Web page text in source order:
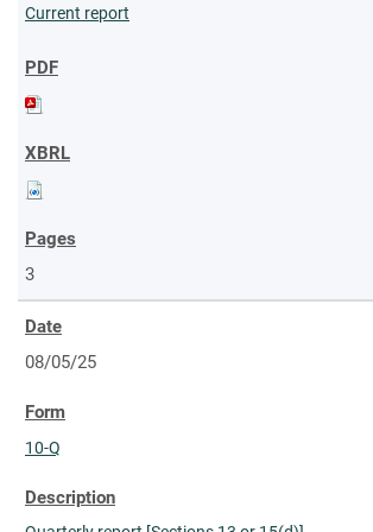
Current report
3
08/05/25
10-Q